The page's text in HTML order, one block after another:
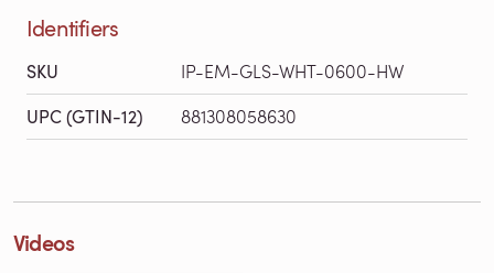
Identifiers
SKU IP-EM-GLS-WHT-0600-HW
UPC (GTIN-12) 881308058630
Videos